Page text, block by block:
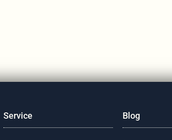
Service Blog